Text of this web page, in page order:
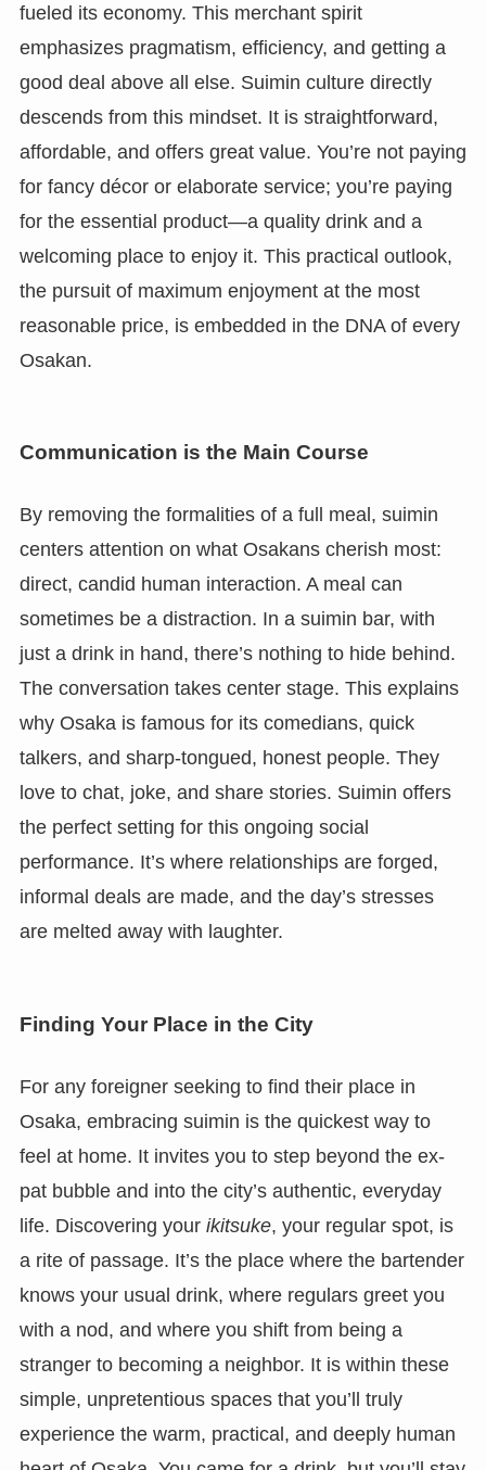
fueled its economy. This merchant spirit
emphasizes pragmatism, efficiency, and getting a
good deal above all else. Suimin culture directly
descends from this mindset. It is straightforward,
affordable, and offers great value. You’re not paying
for fancy décor or elaborate service; you’re paying
for the essential product—a quality drink and a
welcoming place to enjoy it. This practical outlook,
the pursuit of maximum enjoyment at the most
reasonable price, is embedded in the DNA of every
Osakan.
Communication is the Main Course
By removing the formalities of a full meal, suimin
centers attention on what Osakans cherish most:
direct, candid human interaction. A meal can
sometimes be a distraction. In a suimin bar, with
just a drink in hand, there’s nothing to hide behind.
The conversation takes center stage. This explains
why Osaka is famous for its comedians, quick
talkers, and sharp-tongued, honest people. They
love to chat, joke, and share stories. Suimin offers
the perfect setting for this ongoing social
performance. It’s where relationships are forged,
informal deals are made, and the day’s stresses
are melted away with laughter.
Finding Your Place in the City
For any foreigner seeking to find their place in
Osaka, embracing suimin is the quickest way to
feel at home. It invites you to step beyond the ex-
pat bubble and into the city’s authentic, everyday
life. Discovering your ikitsuke, your regular spot, is
a rite of passage. It’s the place where the bartender
knows your usual drink, where regulars greet you
with a nod, and where you shift from being a
stranger to becoming a neighbor. It is within these
simple, unpretentious spaces that you’ll truly
experience the warm, practical, and deeply human